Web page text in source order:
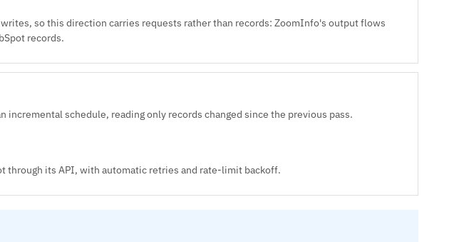
so this direction carries requests rather than records: ZoomInfo's output flows
records.
incremental schedule, reading only records changed since the previous pass.
through its API, with automatic retries and rate-limit backoff.